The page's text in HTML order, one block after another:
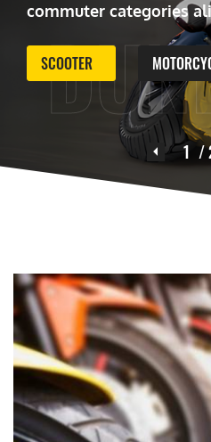
commuter categories
SCOOTER
1 /